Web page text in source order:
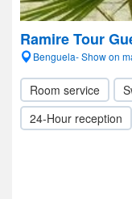
Ramire Tour
Benguela- Show on
Room service
24-Hour reception